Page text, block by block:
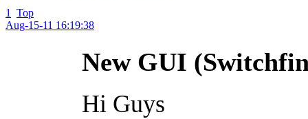
1
Top
Aug-15-11 16:19:38
New GUI
Hi Guys